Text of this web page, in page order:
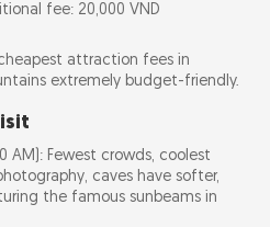
fee: 20,000 VND
attraction fees in
extremely budget-friendly.
AM): Fewest crowds, coolest
caves have softer,
the famous sunbeams in